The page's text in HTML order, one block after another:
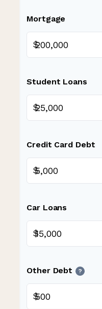
Mortgage
$
Student Loans
$
Credit Card Debt
$
Car Loans
$
Other Debt ?
$